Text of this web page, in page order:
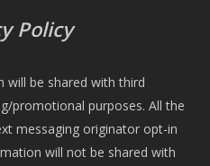
Policy
be shared with third
promotional purposes. All the
messaging originator opt-in
will not be shared with